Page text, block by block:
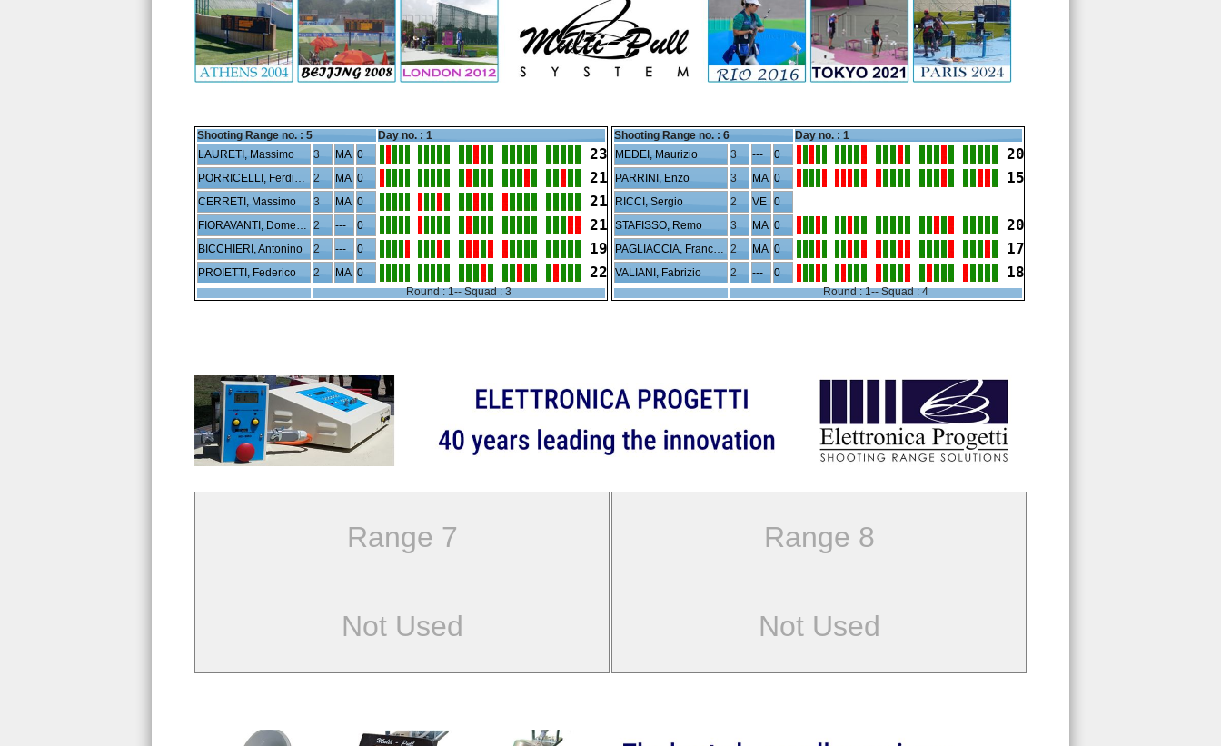
Shooting Range no. : 5
Day no. : 1
LAURETI, Massimo
3 MA 0 23
PORRICELLI, Ferdinando 2 MA 0 21
CERRETI, Massimo 3 MA 0 21
FIORAVANTI, Domenico 2 --- 0 21
BICCHIERI, Antonino 2 --- 0 19
PROIETTI, Federico 2 MA 0 22
Round : 1-- Squad : 3
Shooting Range no. : 6
Day no. : 1
MEDEI, Maurizio
3 --- 0 20
PARRINI, Enzo 3 MA 0 15
RICCI, Sergio 2 VE 0
STAFISSO, Remo
3 MA 0 20
PAGLIACCIA, Francesco 2 MA 0 17
VALIANI, Fabrizio 2 --- 0 18
Round : 1-- Squad : 4
Range 7
Not Used
Range 8
Not Used